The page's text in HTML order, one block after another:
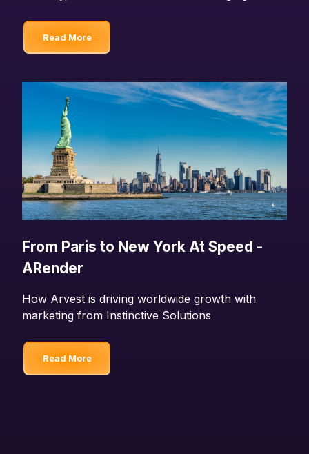
Read More
From Paris to New York At Speed -
ARender
How Arvest is driving worldwide growth with
marketing from Instinctive Solutions
Read More